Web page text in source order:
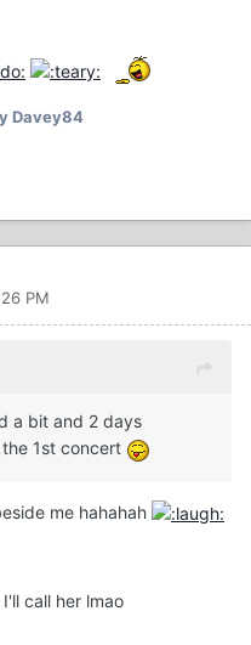
Davey84
PM
a bit and 2 days
1st concert
me hahahah
call her lmao